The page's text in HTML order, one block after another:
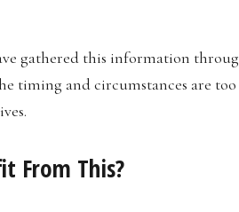
gathered this information
timing and circumstances are
From This?